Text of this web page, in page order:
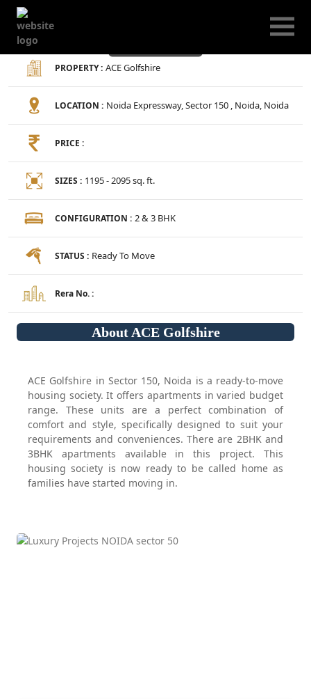
PROPERTY : ACE Golfshire
LOCATION : Noida Expressway, Sector 150 , Noida, Noida
PRICE :
SIZES : 1195 - 2095 sq. ft.
CONFIGURATION : 2 & 3 BHK
STATUS : Ready To Move
Rera No. :
About ACE Golfshire
ACE Golfshire in Sector 150, Noida is a ready-to-move
housing society. It offers apartments in varied budget
range. These units are a perfect combination of
comfort and style, specifically designed to suit your
requirements and conveniences. There are 2BHK and
3BHK apartments available in this project. This
housing society is now ready to be called home as
families have started moving in.